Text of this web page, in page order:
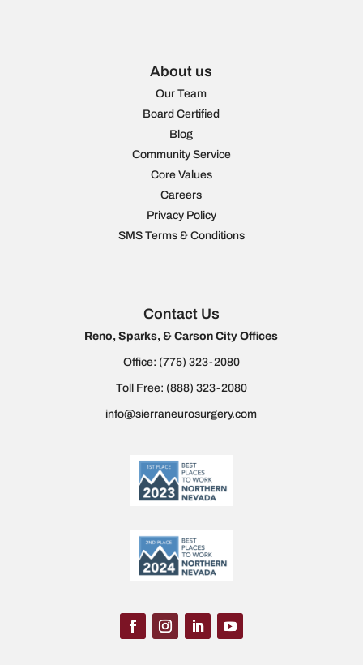
About us
Our Team
Board Certified
Blog
Community Service
Core Values
Careers
Privacy Policy
SMS Terms & Conditions
Contact Us
Reno, Sparks, & Carson City Offices
Office: (775) 323-2080
Toll Free: (888) 323-2080
info@sierraneurosurgery.com